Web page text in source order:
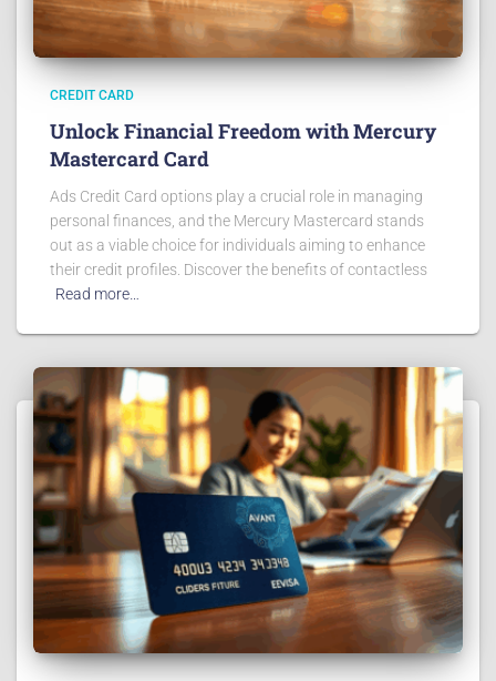
CREDIT CARD
Unlock Financial Freedom with Mercury
Mastercard Card
Ads Credit Card options play a crucial role in managing
personal finances, and the Mercury Mastercard stands
out as a viable choice for individuals aiming to enhance
their credit profiles. Discover the benefits of contactless
Read more…